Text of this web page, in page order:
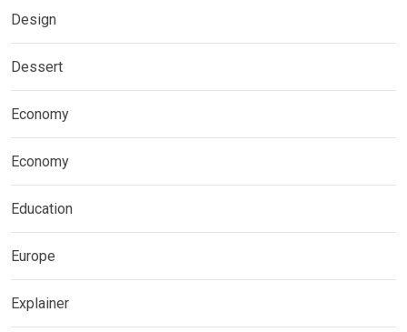
Design
Dessert
Economy
Economy
Education
Europe
Explainer